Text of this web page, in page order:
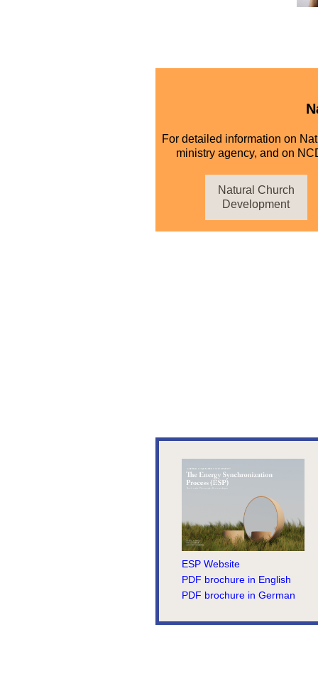
For detailed information on
ministry agency, and on
Natural Church
Development
ESP Website
PDF brochure in English
PDF brochure in German